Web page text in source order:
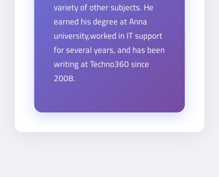
variety of other subjects. He
earned his degree at Anna
university,worked in IT support
for several years, and has been
writing at Techno360 since
2008.